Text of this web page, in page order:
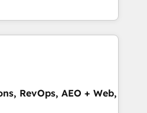
Five-Star Reviews
Globalia (AI &
Media (Paid Media),
for all three brands. 🔄
powered by Globalia’s
📈 Revenue
RevOps, AEO + Web,